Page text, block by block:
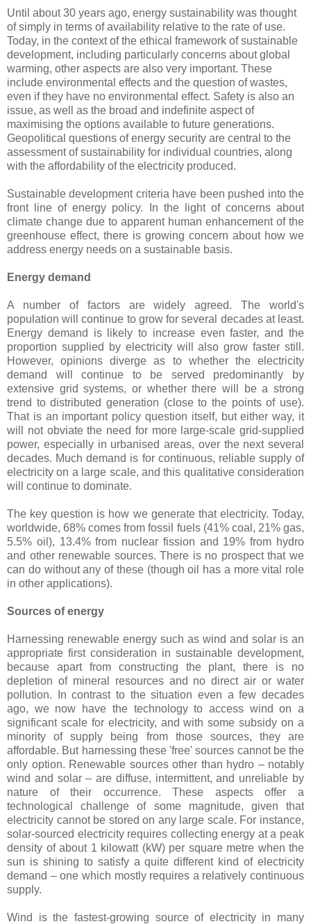
Until about 30 years ago, energy sustainability was thought
of simply in terms of availability relative to the rate of use.
Today, in the context of the ethical framework of sustainable
development, including particularly concerns about global
warming, other aspects are also very important. These
include environmental effects and the question of wastes,
even if they have no environmental effect. Safety is also an
issue, as well as the broad and indefinite aspect of
maximising the options available to future generations.
Geopolitical questions of energy security are central to the
assessment of sustainability for individual countries, along
with the affordability of the electricity produced.
Sustainable development criteria have been pushed into the
front line of energy policy. In the light of concerns about
climate change due to apparent human enhancement of the
greenhouse effect, there is growing concern about how we
address energy needs on a sustainable basis.
Energy demand
A number of factors are widely agreed. The world's
population will continue to grow for several decades at least.
Energy demand is likely to increase even faster, and the
proportion supplied by electricity will also grow faster still.
However, opinions diverge as to whether the electricity
demand will continue to be served predominantly by
extensive grid systems, or whether there will be a strong
trend to distributed generation (close to the points of use).
That is an important policy question itself, but either way, it
will not obviate the need for more large-scale grid-supplied
power, especially in urbanised areas, over the next several
decades. Much demand is for continuous, reliable supply of
electricity on a large scale, and this qualitative consideration
will continue to dominate.
The key question is how we generate that electricity. Today,
worldwide, 68% comes from fossil fuels (41% coal, 21% gas,
5.5% oil), 13.4% from nuclear fission and 19% from hydro
and other renewable sources. There is no prospect that we
can do without any of these (though oil has a more vital role
in other applications).
Sources of energy
Harnessing renewable energy such as wind and solar is an
appropriate first consideration in sustainable development,
because apart from constructing the plant, there is no
depletion of mineral resources and no direct air or water
pollution. In contrast to the situation even a few decades
ago, we now have the technology to access wind on a
significant scale for electricity, and with some subsidy on a
minority of supply being from those sources, they are
affordable. But harnessing these 'free' sources cannot be the
only option. Renewable sources other than hydro – notably
wind and solar – are diffuse, intermittent, and unreliable by
nature of their occurrence. These aspects offer a
technological challenge of some magnitude, given that
electricity cannot be stored on any large scale. For instance,
solar-sourced electricity requires collecting energy at a peak
density of about 1 kilowatt (kW) per square metre when the
sun is shining to satisfy a quite different kind of electricity
demand – one which mostly requires a relatively continuous
supply.
Wind is the fastest-growing source of electricity in many